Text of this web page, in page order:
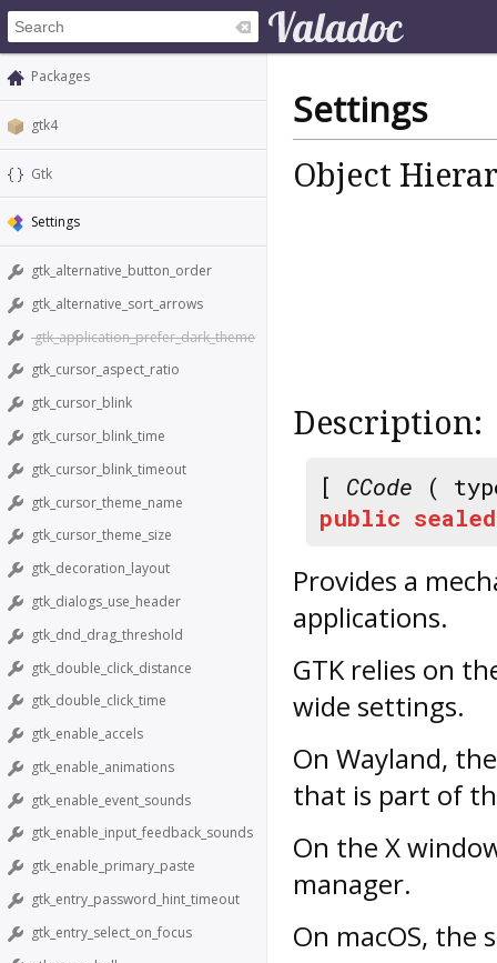
Packages
gtk4
Gtk
Settings
gtk_alternative_button_order
gtk_alternative_sort_arrows
gtk_application_prefer_dark_theme
gtk_cursor_aspect_ratio
gtk_cursor_blink
gtk_cursor_blink_time
gtk_cursor_blink_timeout
gtk_cursor_theme_name
gtk_cursor_theme_size
gtk_decoration_layout
gtk_dialogs_use_header
gtk_dnd_drag_threshold
gtk_double_click_distance
gtk_double_click_time
gtk_enable_accels
gtk_enable_animations
gtk_enable_event_sounds
gtk_enable_input_feedback_sounds
gtk_enable_primary_paste
gtk_entry_password_hint_timeout
gtk_entry_select_on_focus
Settings
Object
Description:
[ CCode (
public sealed
Provides a
applications.
GTK relies on
wide settings.
On Wayland,
that is part of
On the X
manager.
On macOS, the